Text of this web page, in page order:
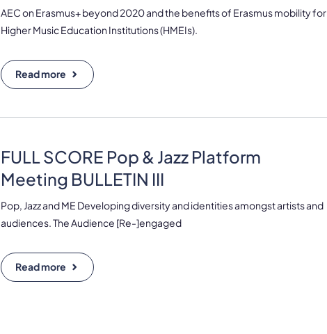
AEC on Erasmus+ beyond 2020 and the benefits of Erasmus mobility for
Higher Music Education Institutions (HMEIs).
Read more
FULL SCORE Pop & Jazz Platform
Meeting BULLETIN III
Pop, Jazz and ME Developing diversity and identities amongst artists and
audiences. The Audience [Re-]engaged
Read more